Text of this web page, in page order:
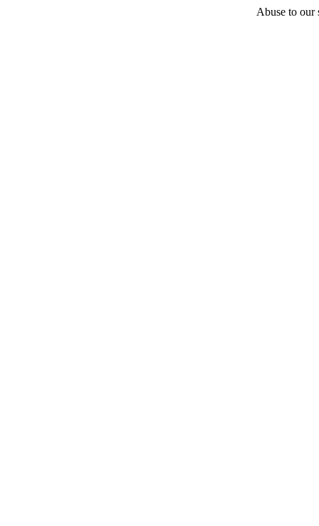
Abuse to our